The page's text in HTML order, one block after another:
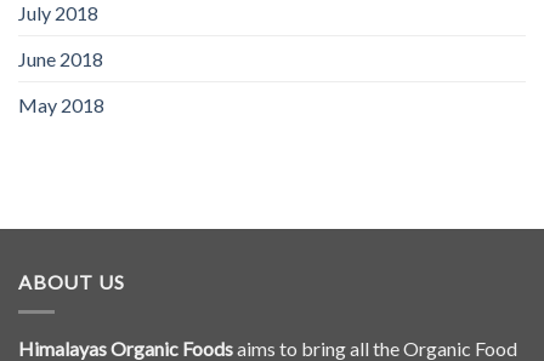
July 2018
June 2018
May 2018
ABOUT US
Himalayas Organic Foodsaims to bring all the Organic Food